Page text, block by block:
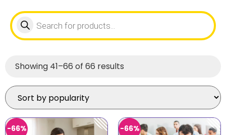
Showing 41–66 of 66 results
-66% -66%